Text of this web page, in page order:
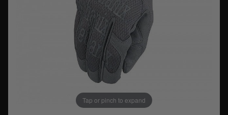
Tap or pinch to expand